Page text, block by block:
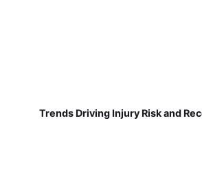
Trends Driving Injury Risk and